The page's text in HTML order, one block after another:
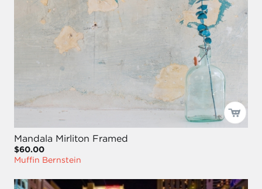
Mandala Mirliton Framed
$60.00
Muffin Bernstein